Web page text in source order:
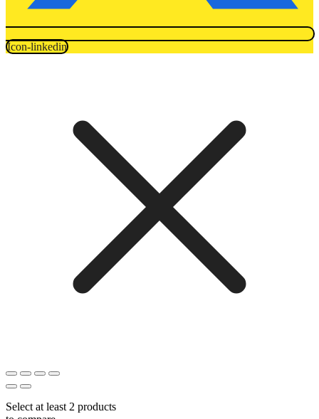
Icon-linkedin
Select at least 2 products